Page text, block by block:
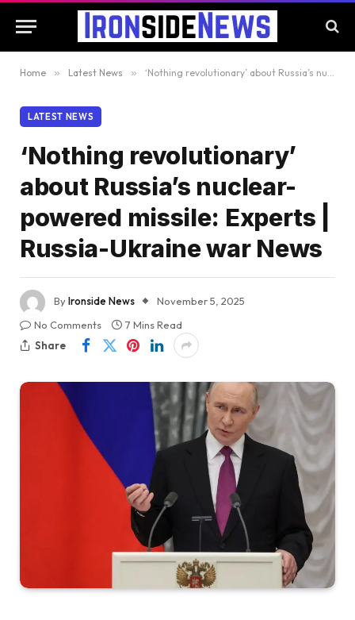
Home » Latest News » ‘Nothing revolutionary’ about Russia’s nuclear-powered missile: Experts | Russia-Ukraine war News
LATEST NEWS
‘Nothing revolutionary’
about Russia’s nuclear-
powered missile: Experts |
Russia-Ukraine war News
ByIronside News
November 5, 2025
No Comments
7 Mins Read
Share